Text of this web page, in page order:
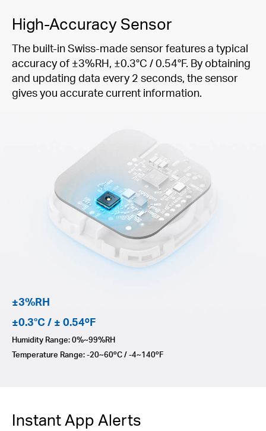
High-Accuracy Sensor
The built-in Swiss-made sensor features a typical
accuracy of ±3%RH, ±0.3°C / 0.54°F. By obtaining
and updating data every 2 seconds, the sensor
gives you accurate current information.
±3%RH
±0.3°C / ± 0.54ºF
Humidity Range: 0%~99%RH
Temperature Range: -20~60ºC / -4~140ºF
Instant App Alerts